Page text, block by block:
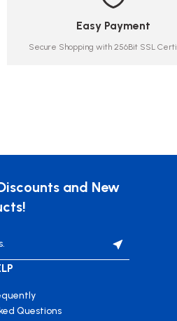
Easy Payment
Secure Shopping with 256Bit SSL
and New
Questions